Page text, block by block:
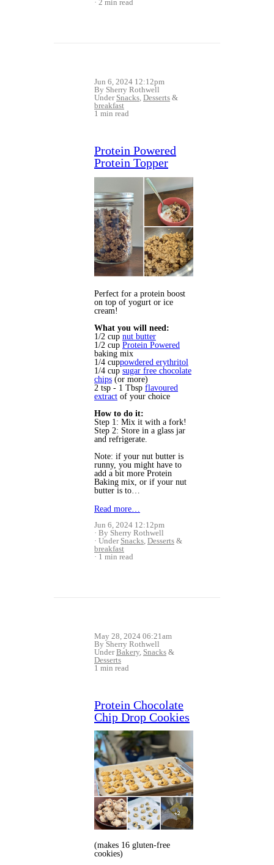
2 min read
Jun 6, 2024 12:12pm
By Sherry Rothwell
Under Snacks Desserts &
breakfast
1 min read
Protein Powered
Protein Topper
Perfect for a protein boost
on top of yogurt or ice
cream!
What you will need:
1/2 cup nut butter
1/2 cup Protein Powered
baking mix
1/4 cuppowdered erythritol
1/4 cup sugar free chocolate
chips (or more)
2 tsp - 1 Tbsp flavoured
extract of your choice
How to do it:
Step 1: Mix it with a fork!
Step 2: Store in a glass jar
and refrigerate.
Note: if your nut butter is
runny, you might have to
add a bit more Protein
Baking mix, or if your nut
butter is to…
Read more…
Jun 6, 2024 12:12pm
By Sherry Rothwell
Under Snacks Desserts &
breakfast
1 min read
May 28, 2024 06:21am
By Sherry Rothwell
UnderBakery Snacks &
Desserts
1 min read
Protein Chocolate
Chip Drop Cookies
(makes 16 gluten-free
cookies)